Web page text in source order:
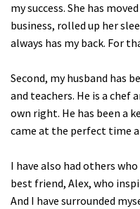
my success. She has
business, rolled up her
always has my back. For
Second, my husband has
and teachers. He is a chef
own right. He has been a
came at the perfect time
I have also had others
best friend, Alex, who
And I have surrounded